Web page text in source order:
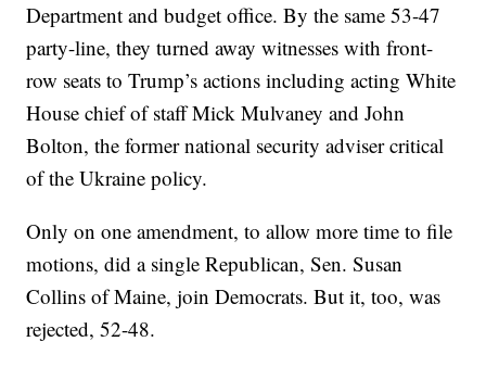
Department and budget office. By the same 53-47
party-line, they turned away witnesses with front-
row seats to Trump’s actions including acting White
House chief of staff Mick Mulvaney and John
Bolton, the former national security adviser critical
of the Ukraine policy.
Only on one amendment, to allow more time to file
motions, did a single Republican, Sen. Susan
Collins of Maine, join Democrats. But it, too, was
rejected, 52-48.